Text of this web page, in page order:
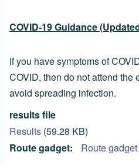
COVID-19 Guidance
If you have symptoms of
COVID, then do not attend the
avoid spreading infection.
results file
Results (59.28 KB)
Route gadget
Route gadget